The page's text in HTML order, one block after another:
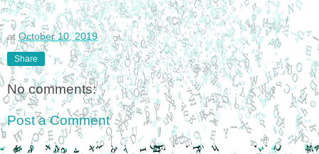
at October 10, 2019
Share
No comments:
Post a Comment